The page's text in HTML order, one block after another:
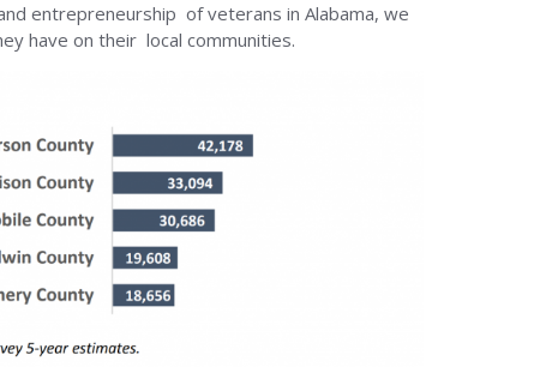
entrepreneurship of veterans in Alabama, we
have on their local communities.